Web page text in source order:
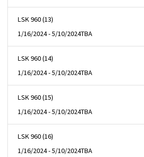
LSK 960 (13)
1/16/2024 - 5/10/2024TBA
LSK 960 (14)
1/16/2024 - 5/10/2024TBA
LSK 960 (15)
1/16/2024 - 5/10/2024TBA
LSK 960 (16)
1/16/2024 - 5/10/2024TBA